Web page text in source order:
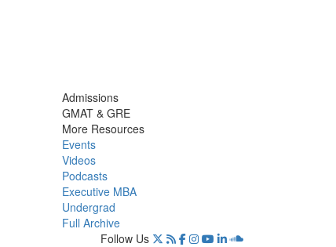
Admissions
GMAT & GRE
More Resources
Events
Videos
Podcasts
Executive MBA
Undergrad
Full Archive
Follow Us